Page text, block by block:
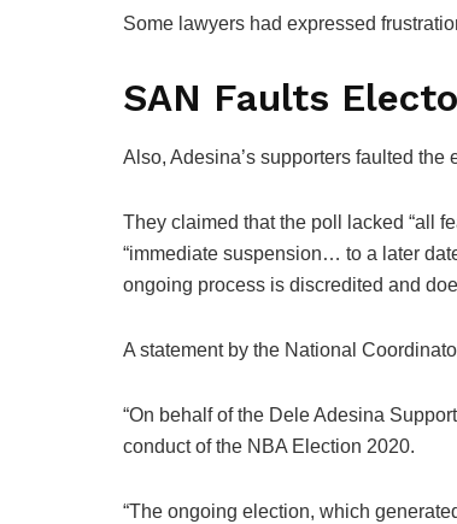
Some lawyers had expressed
SAN Faults
Also, Adesina’s supporters faulted
They claimed that the poll lacked “all
“immediate suspension… to a later
ongoing process is discredited and
A statement by the National
“On behalf of the Dele Adesina
conduct of the NBA Election 2020.
“The ongoing election, which